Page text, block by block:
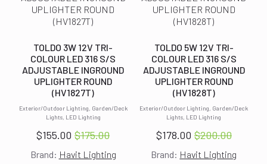
Exterior/Outdoor Lighting, Garden/Deck
Lights, LED Lighting
TOLDO 3W 12V TRI-
COLOUR LED 316 S/S
ADJUSTABLE INGROUND
UPLIGHTER ROUND
(HV1827T)
$175.00
Original
price
$155.00 Current
price
Brand: Havit Lighting
Exterior/Outdoor Lighting, Garden/Deck
Lights, LED Lighting
TOLDO 5W 12V TRI-
COLOUR LED 316 S/S
ADJUSTABLE INGROUND
UPLIGHTER ROUND
(HV1828T)
$200.00
Original
price
$178.00 Current
price
Brand: Havit Lighting